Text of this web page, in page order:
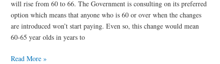
will rise from 60 to 66. The Government is consulting on its preferred
option which means that anyone who is 60 or over when the changes
are introduced won’t start paying. Even so, this change would mean
60-65 year olds in years to
Read More »